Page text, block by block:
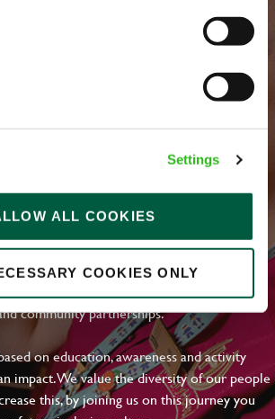
Settings
ALL COOKIES
COOKIES ONLY
INCLUSION
the bar for Inclusion & Diversity. We
Everyday Inclusion where everyone feels
truly belong.
like the Valuable 500, our Calling Time
community partnerships.
on education, awareness and activity
impact. We value the diversity of our people
this, by joining us on this journey you